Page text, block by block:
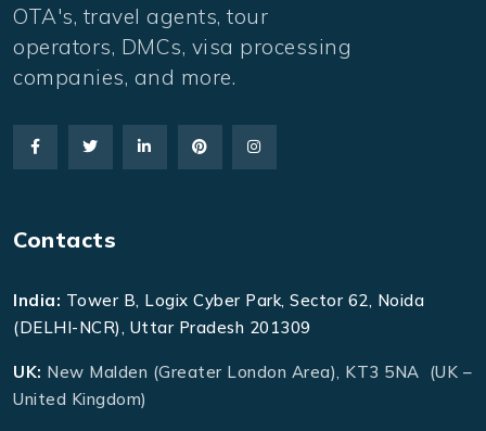
OTA's, travel agents, tour
operators, DMCs, visa processing
companies, and more.
Contacts
India: Tower B, Logix Cyber Park, Sector 62, Noida
(DELHI-NCR), Uttar Pradesh 201309
UK: New Malden (Greater London Area), KT3 5NA (UK –
United Kingdom)